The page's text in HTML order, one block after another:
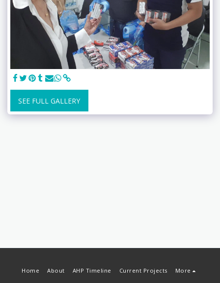
SEE FULL GALLERY
Home About AHP Timeline Current Projects More